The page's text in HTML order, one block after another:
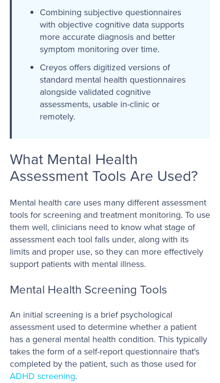
Combining subjective questionnaires
with objective cognitive data supports
more accurate diagnosis and better
symptom monitoring over time.
Creyos offers digitized versions of
standard mental health questionnaires
alongside validated cognitive
assessments, usable in-clinic or
remotely.
What Mental Health
Assessment Tools Are Used?
Mental health care uses many different assessment
tools for screening and treatment monitoring. To use
them well, clinicians need to know what stage of
assessment each tool falls under, along with its
limits and proper use, so they can more effectively
support patients with mental illness.
Mental Health Screening Tools
An initial screening is a brief psychological
assessment used to determine whether a patient
has a general mental health condition. This typically
takes the form of a self-report questionnaire that's
completed by the patient, such as those used for
ADHD screening.